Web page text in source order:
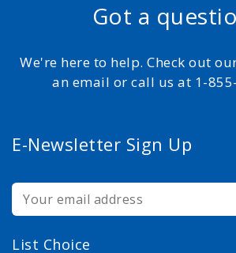
Got a
We're here to help. Check out
an email or call us at 1-
E-Newsletter Sign Up
List Choice